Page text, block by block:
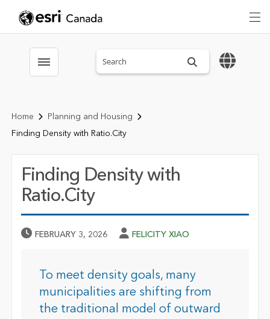
Toggle menubar Search sitewide
Home
Planning and Housing
Finding Density with Ratio.City
Finding Density with
Ratio.City
Published Date
FEBRUARY 3, 2026 Author
FELICITY XIAO
To meet density goals, many
municipalities are shifting from
the traditional model of outward